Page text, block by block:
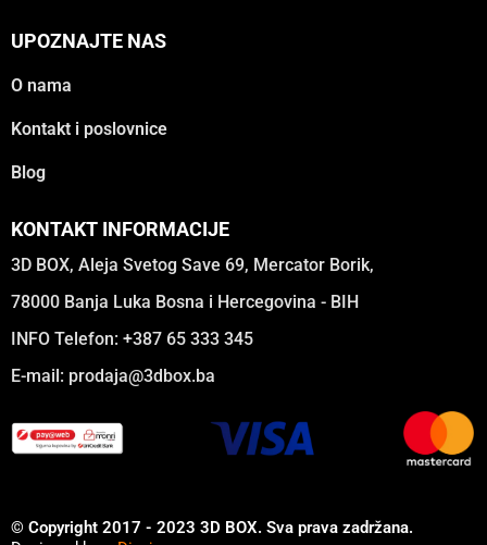
UPOZNAJTE NAS
O nama
Kontakt i poslovnice
Blog
KONTAKT INFORMACIJE
3D BOX, Aleja Svetog Save 69, Mercator Borik,
78000 Banja Luka Bosna i Hercegovina - BIH
INFO Telefon: +387 65 333 345
E-mail: prodaja@3dbox.ba
© Copyright 2017 - 2023 3D BOX. Sva prava zadržana.